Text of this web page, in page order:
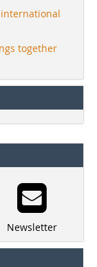
together
Newsletter